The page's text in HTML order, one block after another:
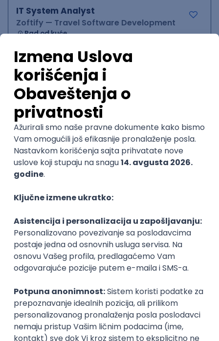
IT System Analyst
Zoftify — Travel Software Development
Rad od kuće
Jira Confluence Agile Intermediate
QA Team Lead
Zoftify — Travel Software Development
Rad od kuće
15.09.2026.
iOS Android JSON Jira QA Agile Senior
WordPress Developer
Zoftify — Travel Software Development
Rad od kuće
PHP JavaScript CSS HTML
Backend Developer (Node) Part-time
Zoftify — Travel Software Development
Rad od kuće
15.09.2026.
Express
Intermediate
Full Stack Developer (React + Node.js)
Zoftify — Travel Software Development